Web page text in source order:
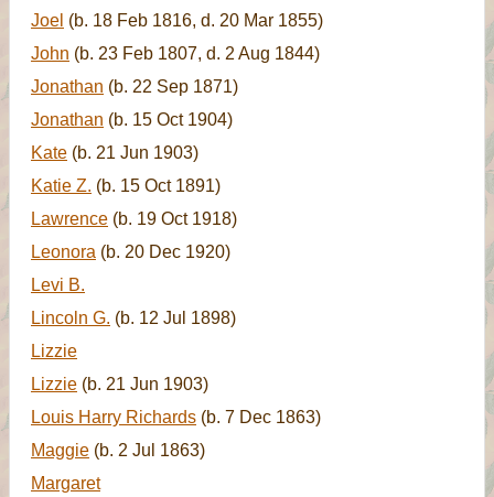
Joel (b. 18 Feb 1816, d. 20 Mar 1855)
John (b. 23 Feb 1807, d. 2 Aug 1844)
Jonathan (b. 22 Sep 1871)
Jonathan (b. 15 Oct 1904)
Kate (b. 21 Jun 1903)
Katie Z. (b. 15 Oct 1891)
Lawrence (b. 19 Oct 1918)
Leonora (b. 20 Dec 1920)
Levi B.
Lincoln G. (b. 12 Jul 1898)
Lizzie
Lizzie (b. 21 Jun 1903)
Louis Harry Richards (b. 7 Dec 1863)
Maggie (b. 2 Jul 1863)
Margaret